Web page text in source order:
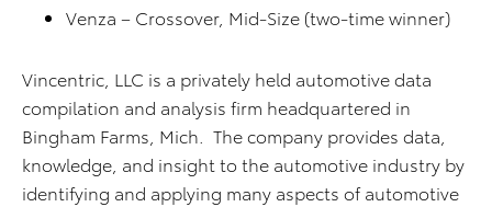
Venza – Crossover, Mid-Size (two-time winner)
Vincentric, LLC is a privately held automotive data
compilation and analysis firm headquartered in
Bingham Farms, Mich. The company provides data,
knowledge, and insight to the automotive industry by
identifying and applying many aspects of automotive